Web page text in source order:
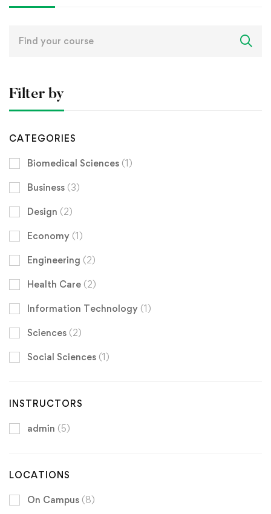
Filter by
CATEGORIES
Biomedical Sciences (1)
Business (3)
Design (2)
Economy (1)
Engineering (2)
Health Care (2)
Information Technology (1)
Sciences (2)
Social Sciences (1)
INSTRUCTORS
admin (5)
LOCATIONS
On Campus (8)